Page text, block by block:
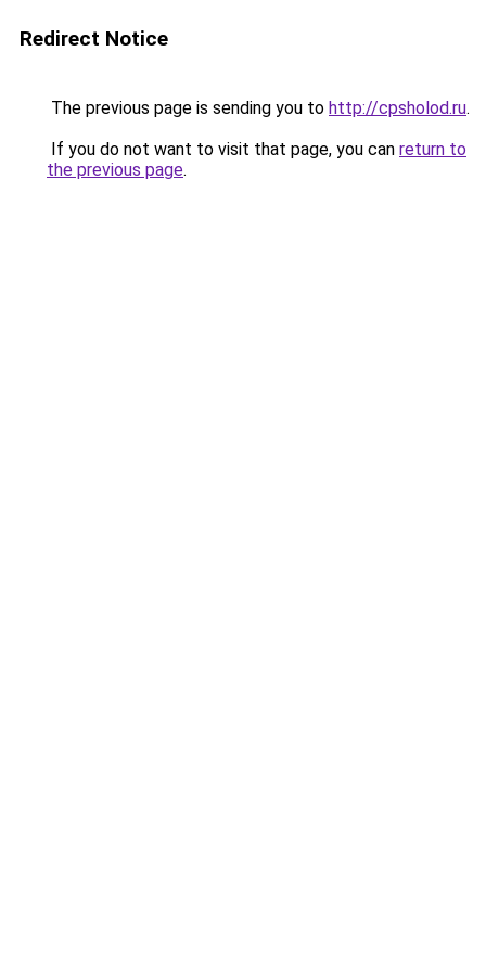
Redirect Notice
The previous page is sending you to http://cpsholod.ru.
If you do not want to visit that page, you can return to
the previous page.